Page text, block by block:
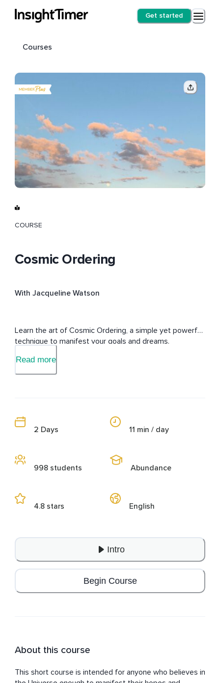
Get started
Courses
COURSE
Cosmic Ordering
With Jacqueline Watson
Learn the art of Cosmic Ordering, a simple yet powerful
technique to manifest your goals and dreams.
Read more
2 Days
998 students
4.8 stars
11 min / day
Abundance
English
Intro
Begin Course
About this course
This short course is intended for anyone who believes in